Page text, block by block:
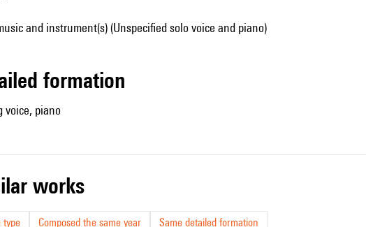
and instrument(s) (Unspecified solo voice and piano)
formation
voice, piano
works
type Composed the same year Same detailed formation